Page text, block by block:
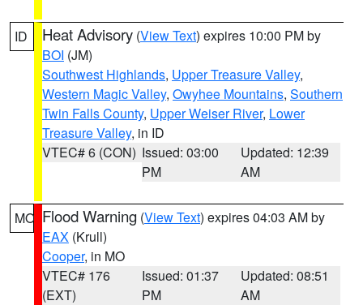
ID Heat Advisory (View Text) expires 10:00 PM by
BOI (JM)
Southwest Highlands, Upper Treasure Valley,
Western Magic Valley, Owyhee Mountains, Southern
Twin Falls County, Upper Weiser River, Lower
Treasure Valley, in ID
VTEC# 6 (CON) Issued: 03:00
PM
Updated: 12:39
AM
MO Flood Warning (View Text) expires 04:03 AM by
EAX (Krull)
Cooper, in MO
VTEC# 176
(EXT)
Issued: 01:37
PM
Updated: 08:51
AM